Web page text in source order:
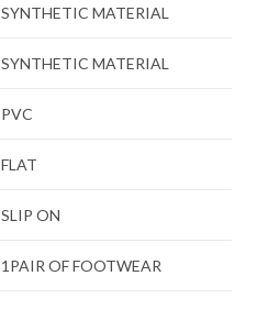
SYNTHETIC MATERIAL
SYNTHETIC MATERIAL
PVC
FLAT
SLIP ON
1PAIR OF FOOTWEAR